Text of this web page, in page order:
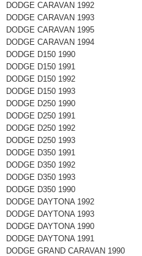
DODGE CARAVAN 1992
DODGE CARAVAN 1993
DODGE CARAVAN 1995
DODGE CARAVAN 1994
DODGE D150 1990
DODGE D150 1991
DODGE D150 1992
DODGE D150 1993
DODGE D250 1990
DODGE D250 1991
DODGE D250 1992
DODGE D250 1993
DODGE D350 1991
DODGE D350 1992
DODGE D350 1993
DODGE D350 1990
DODGE DAYTONA 1992
DODGE DAYTONA 1993
DODGE DAYTONA 1990
DODGE DAYTONA 1991
DODGE GRAND CARAVAN 1990